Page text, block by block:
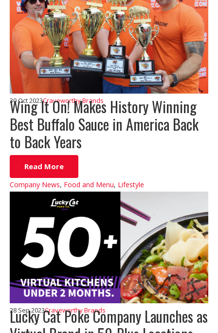
Wing It On! Makes History Winning
Best Buffalo Sauce in America Back
to Back Years
30 Oct 2023Craveworthy Brands
Read More
Company News, Food and Menu, Lifestyle
Lucky Cat Poke Company Launches as
28 Sep 2023Craveworthy Brands